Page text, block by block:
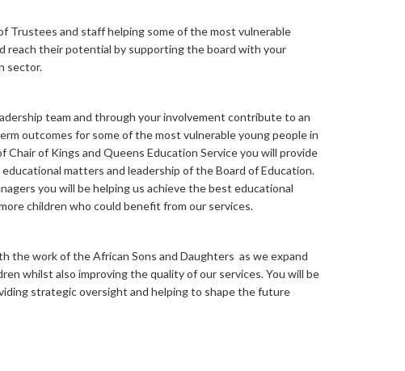
Trustees and staff helping some of the most vulnerable
reach their potential by supporting the board with your
sector.
team and through your involvement contribute to an
outcomes for some of the most vulnerable young people in
of Kings and Queens Education Service you will provide
matters and leadership of the Board of Education.
you will be helping us achieve the best educational
children who could benefit from our services.
the work of the African Sons and Daughters as we expand
whilst also improving the quality of our services. You will be
strategic oversight and helping to shape the future